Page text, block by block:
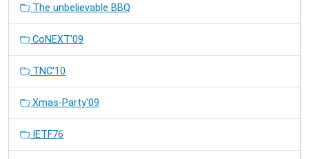
The unbelievable BBQ
CoNEXT'09
TNC'10
Xmas-Party'09
IETF76